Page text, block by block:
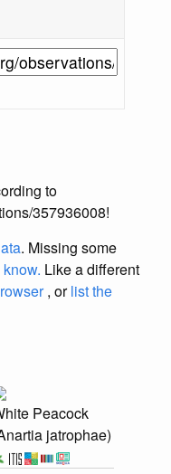
to
357936008!
. Missing some
Like a different
, orlist the
Peacock
jatrophae)